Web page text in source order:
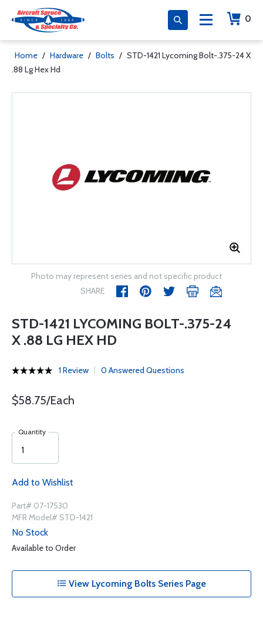
0
Home / Hardware / Bolts / STD-1421 Lycoming Bolt-.375-24 X
.88 Lg Hex Hd
Photo may represent series and not specific product
SHARE
STD-1421 LYCOMING BOLT-.375-24
X .88 LG HEX HD
1 Review 0 Answered Questions
$58.75/Each
Quantity
Add to Wishlist
Part# 07-17530
MFR Model# STD-1421
No Stock
Available to Order
View Lycoming Bolts Series Page